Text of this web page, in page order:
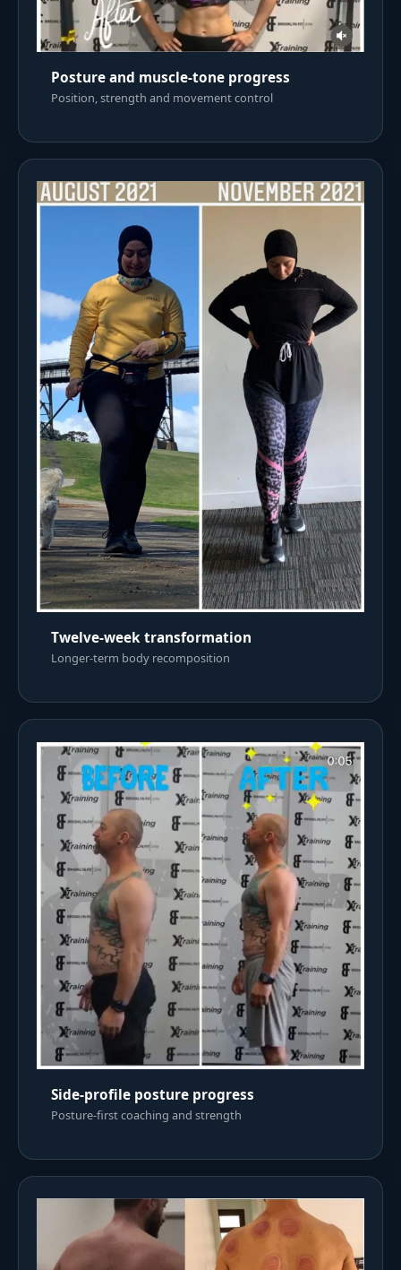
Posture and muscle-tone progress
Position, strength and movement control
Twelve-week transformation
Longer-term body recomposition
Side-profile posture progress
Posture-first coaching and strength